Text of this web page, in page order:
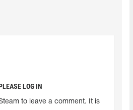
LOG IN
to leave a comment. It is